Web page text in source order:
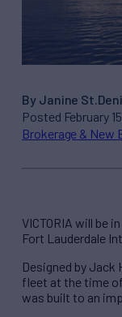
By Janine
Posted February
Brokerage & New
VICTORIA will be
Fort Lauderdale
Designed by Jack
fleet at the time of
was built to an